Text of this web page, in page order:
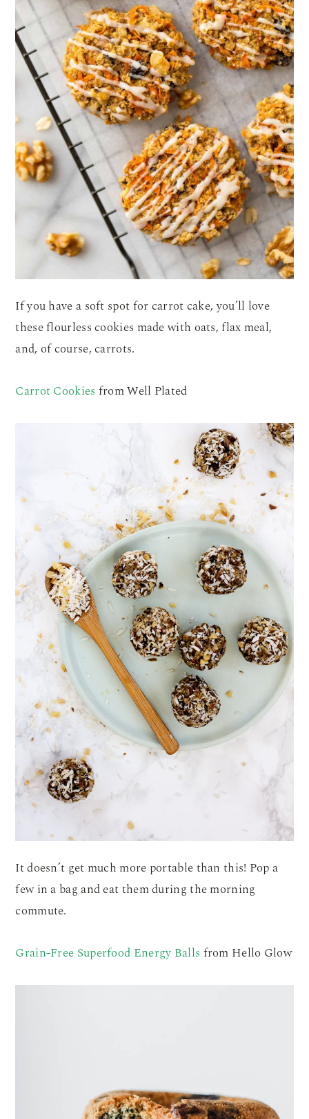
If you have a soft spot for carrot cake, you’ll love
these flourless cookies made with oats, flax meal,
and, of course, carrots.
Carrot Cookies from Well Plated
It doesn’t get much more portable than this! Pop a
few in a bag and eat them during the morning
commute.
Grain-Free Superfood Energy Balls from Hello Glow